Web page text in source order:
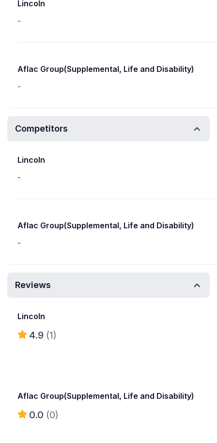
Lincoln
-
Aflac Group(Supplemental, Life and Disability)
-
Competitors
Lincoln
-
Aflac Group(Supplemental, Life and Disability)
-
Reviews
Lincoln
4.9 (1)
Aflac Group(Supplemental, Life and Disability)
0.0 (0)